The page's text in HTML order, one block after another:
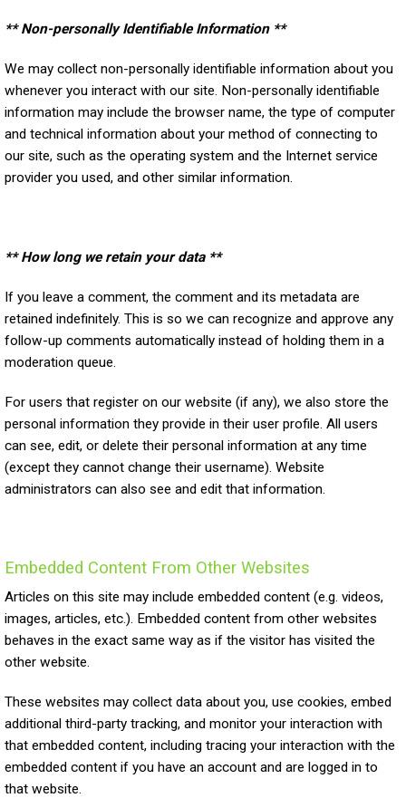
** Non-personally Identifiable Information **
We may collect non-personally identifiable information about you
whenever you interact with our site. Non-personally identifiable
information may include the browser name, the type of computer
and technical information about your method of connecting to
our site, such as the operating system and the Internet service
provider you used, and other similar information.
** How long we retain your data **
If you leave a comment, the comment and its metadata are
retained indefinitely. This is so we can recognize and approve any
follow-up comments automatically instead of holding them in a
moderation queue.
For users that register on our website (if any), we also store the
personal information they provide in their user profile. All users
can see, edit, or delete their personal information at any time
(except they cannot change their username). Website
administrators can also see and edit that information.
Embedded Content From Other Websites
Articles on this site may include embedded content (e.g. videos,
images, articles, etc.). Embedded content from other websites
behaves in the exact same way as if the visitor has visited the
other website.
These websites may collect data about you, use cookies, embed
additional third-party tracking, and monitor your interaction with
that embedded content, including tracing your interaction with the
embedded content if you have an account and are logged in to
that website.